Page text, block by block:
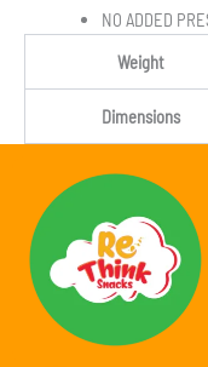
NO ADDED
Weight
Dimensions